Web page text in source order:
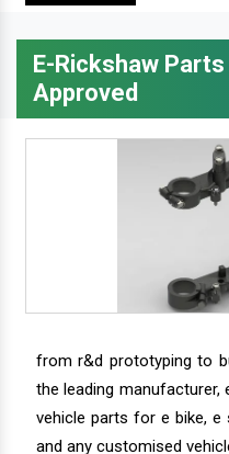
E-Rickshaw Parts
Approved
from r&d prototyping to
the leading
vehicle parts for e bike, e
and any customised